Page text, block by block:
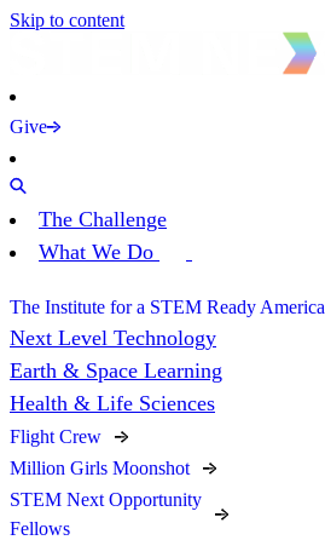
Skip to content
Give
The Challenge
What We Do
The Institute for a STEM Ready America
Next Level Technology
Earth & Space Learning
Health & Life Sciences
Flight Crew
Million Girls Moonshot
STEM Next Opportunity
Fellows